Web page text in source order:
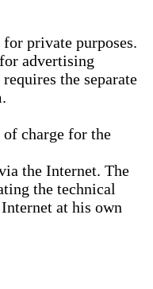
private purposes.
advertising
the separate
charge for the
the Internet. The
the technical
at his own